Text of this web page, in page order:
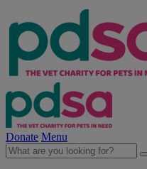
Donate Menu